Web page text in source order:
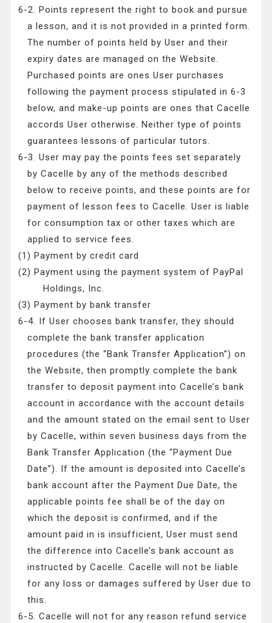
6-2. Points represent the right to book and pursue
a lesson, and it is not provided in a printed form.
The number of points held by User and their
expiry dates are managed on the Website.
Purchased points are ones User purchases
following the payment process stipulated in 6-3
below, and make-up points are ones that Cacelle
accords User otherwise. Neither type of points
guarantees lessons of particular tutors.
6-3. User may pay the points fees set separately
by Cacelle by any of the methods described
below to receive points, and these points are for
payment of lesson fees to Cacelle. User is liable
for consumption tax or other taxes which are
applied to service fees.
(1) Payment by credit card
(2) Payment using the payment system of PayPal
Holdings, Inc.
(3) Payment by bank transfer
6-4. If User chooses bank transfer, they should
complete the bank transfer application
procedures (the “Bank Transfer Application”) on
the Website, then promptly complete the bank
transfer to deposit payment into Cacelle’s bank
account in accordance with the account details
and the amount stated on the email sent to User
by Cacelle, within seven business days from the
Bank Transfer Application (the “Payment Due
Date”). If the amount is deposited into Cacelle’s
bank account after the Payment Due Date, the
applicable points fee shall be of the day on
which the deposit is confirmed, and if the
amount paid in is insufficient, User must send
the difference into Cacelle’s bank account as
instructed by Cacelle. Cacelle will not be liable
for any loss or damages suffered by User due to
this.
6-5. Cacelle will not for any reason refund service